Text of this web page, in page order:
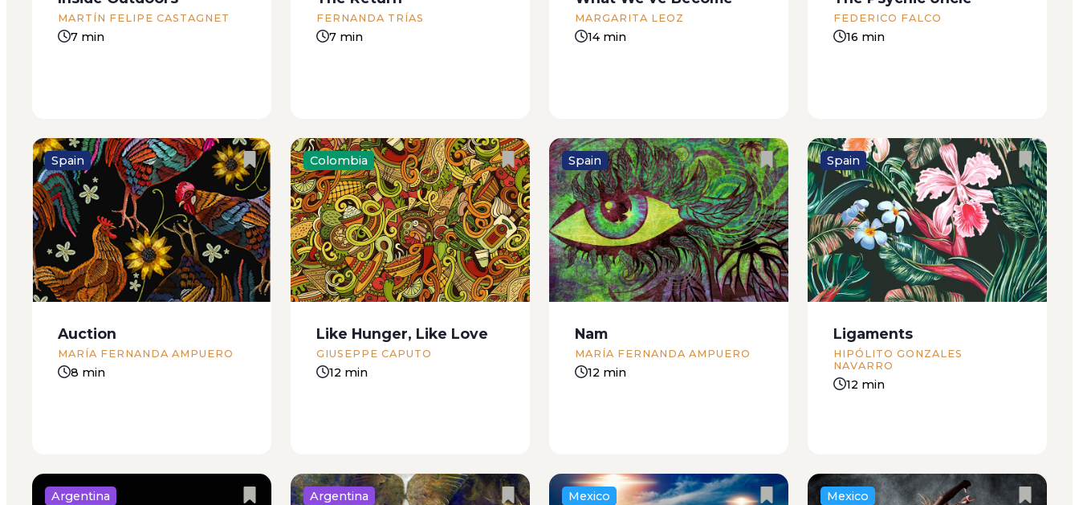
MARTÍN FELIPE CASTAGNET
7 min
FERNANDA TRÍAS
7 min
MARGARITA LEOZ
14 min
FEDERICO FALCO
16 min
Spain
corral. Papa raised...
Auction
MARÍA FERNANDA AMPUERO
8 min
Colombia
Like Hunger, Like Love
GIUSEPPE CAPUTO
12 min
Spain
new friend, half...
Nam
MARÍA FERNANDA AMPUERO
12 min
Spain
Ligaments
HIPÓLITO GONZALES
NAVARRO
12 min
Argentina
The blinds are pulled down; the
old couple who live opposite
must be on holiday. Before, the
old woman would come out
every morning to water the
plants on her balcony. The old
man would stay...
Argentina
One Sunday afternoon a family
was digesting its midday meal
and having a desultory debate
about which of the many dishes
they’d just put away was chiefly
responsible for their present
lethargy. From one corner of...
Mexico
In the early nineties, The Beach
of The Dead was little more than
a greyish strip at one end of
Boca del Rio, Veracruz’ twin city.
Its burning sands were covered
Mexico
Incredible the animal that first
dreamed of another animal.
Monstrous the first vertebrate
that succeeded in standing on
two feet and thus spread terror
among the beasts still normally
and happily crawling close to the
ground...